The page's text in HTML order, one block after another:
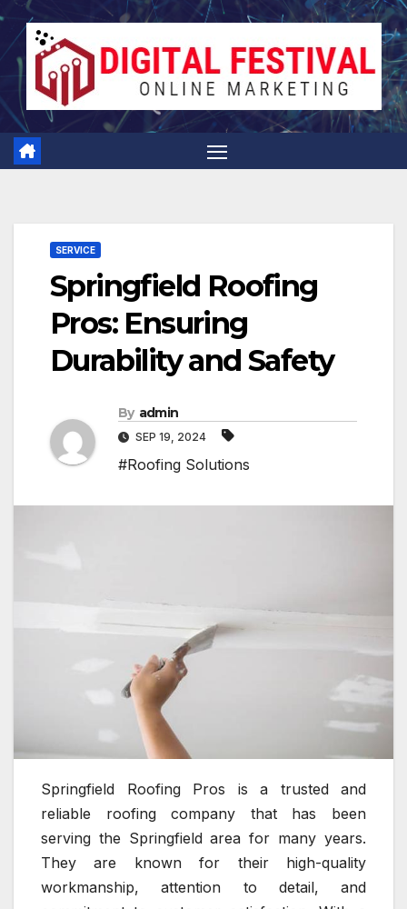
Skip
to
content
SERVICE
Springfield Roofing
Pros: Ensuring
Durability and Safety
By admin
SEP 19, 2024
#Roofing Solutions
Springfield Roofing Pros is a trusted and
reliable roofing company that has been
serving the Springfield area for many years.
They are known for their high-quality
workmanship, attention to detail, and